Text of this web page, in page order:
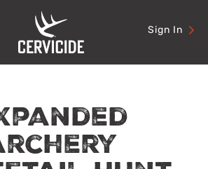
Sign In